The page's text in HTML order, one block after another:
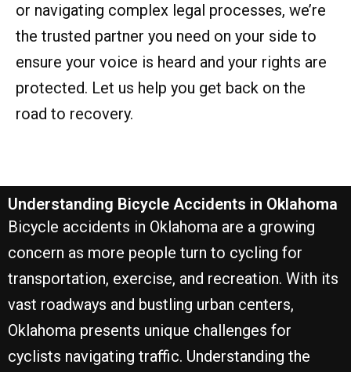
or navigating complex legal processes, we’re
the trusted partner you need on your side to
ensure your voice is heard and your rights are
protected. Let us help you get back on the
road to recovery.
Understanding Bicycle Accidents in Oklahoma
Bicycle accidents in Oklahoma are a growing
concern as more people turn to cycling for
transportation, exercise, and recreation. With its
vast roadways and bustling urban centers,
Oklahoma presents unique challenges for
cyclists navigating traffic. Understanding the